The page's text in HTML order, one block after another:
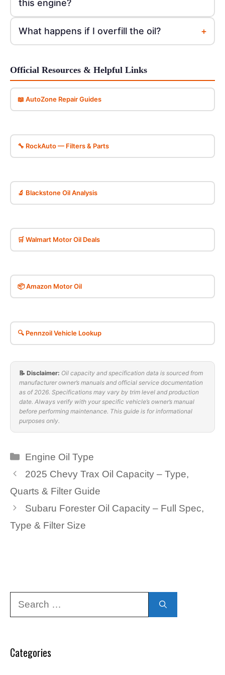
this engine?
What happens if I overfill the oil? +
Official Resources & Helpful Links
📖 AutoZone Repair Guides
🔧 RockAuto — Filters & Parts
🔬 Blackstone Oil Analysis
🛒 Walmart Motor Oil Deals
📦 Amazon Motor Oil
🔍 Pennzoil Vehicle Lookup
📝 Disclaimer: Oil capacity and specification data is sourced from
manufacturer owner’s manuals and official service documentation
as of 2026. Specifications may vary by trim level and production
date. Always verify with your specific vehicle’s owner’s manual
before performing maintenance. This guide is for informational
purposes only.
Categories
Engine Oil Type
2025 Chevy Trax Oil Capacity – Type,
Quarts & Filter Guide
Subaru Forester Oil Capacity – Full Spec,
Type & Filter Size
Categories